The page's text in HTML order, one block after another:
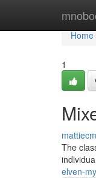
Home
Home
1
The
elven-